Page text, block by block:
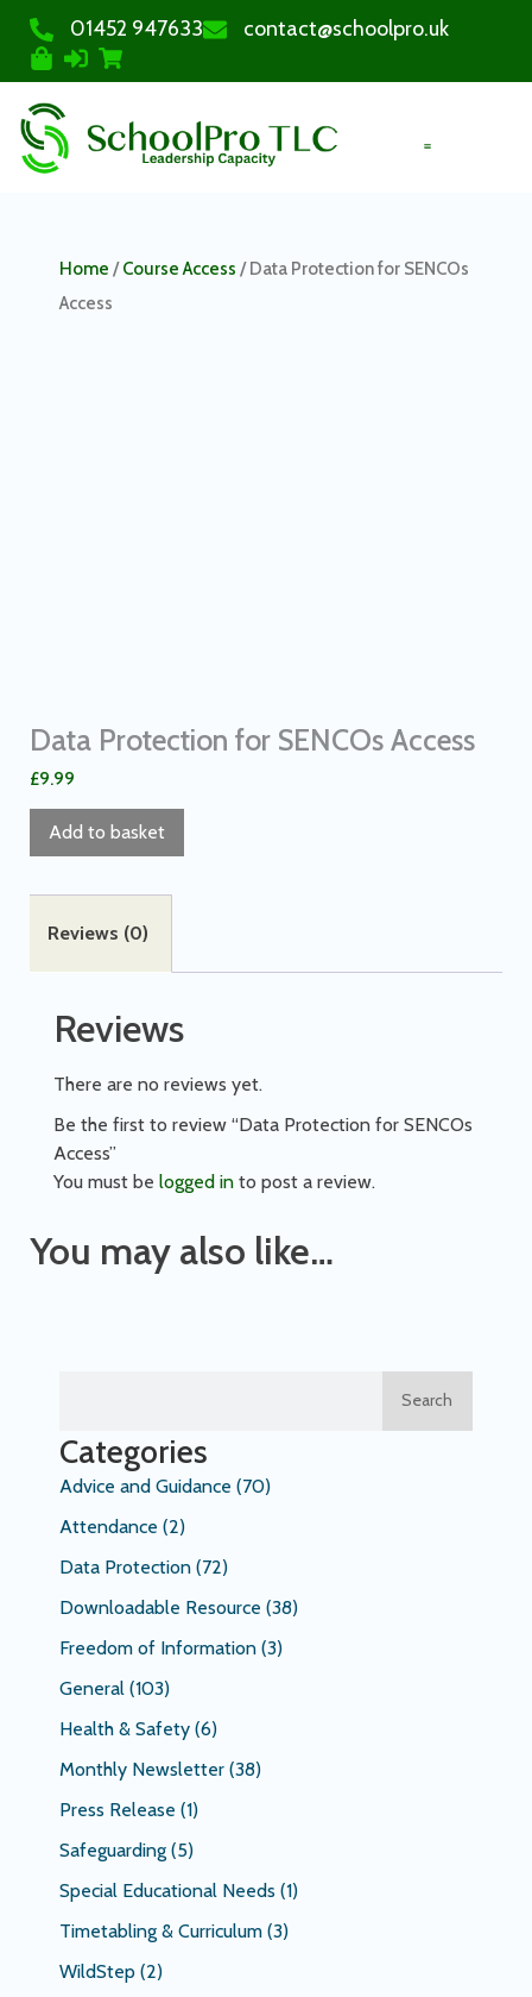
01452 947633 contact@schoolpro.uk
Home /Course Access / Data Protection for SENCOs
Access
Data Protection for SENCOs Access
£9.99
Add to basket
Reviews (0)
Reviews
There are no reviews yet.
Be the first to review “Data Protection for SENCOs
Access”
You must be logged in to post a review.
You may also like…
Search
Categories
Advice and Guidance (70)
Attendance (2)
Data Protection (72)
Downloadable Resource (38)
Freedom of Information (3)
General (103)
Health & Safety (6)
Monthly Newsletter (38)
Press Release (1)
Safeguarding (5)
Special Educational Needs (1)
Timetabling & Curriculum (3)
WildStep (2)